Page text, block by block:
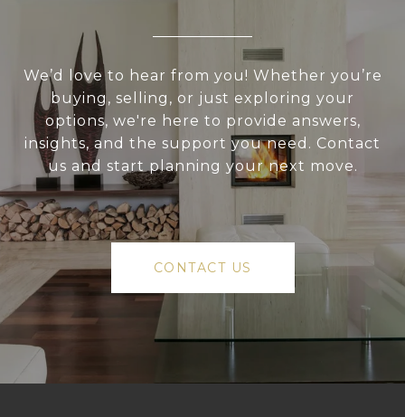
We’d love to hear from you! Whether you’re
buying, selling, or just exploring your
options, we're here to provide answers,
insights, and the support you need. Contact
us and start planning your next move.
CONTACT US